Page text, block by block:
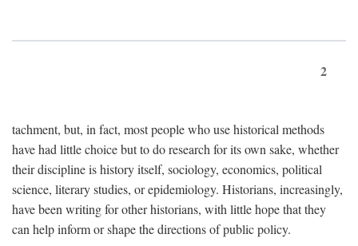
2
tachment, but, in fact, most people who use historical methods
have had little choice but to do research for its own sake, whether
their discipline is history itself, sociology, economics, political
science, literary studies, or epidemiology. Historians, increasingly,
have been writing for other historians, with little hope that they
can help inform or shape the directions of public policy.